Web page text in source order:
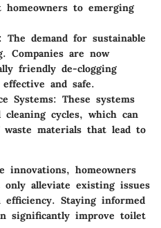
to emerging
The demand for sustainable
Companies are now
friendly de-clogging
and safe.
Systems: These systems
cleaning cycles, which can
materials that lead to
innovations, homeowners
alleviate existing issues
Staying informed
significantly improve toilet